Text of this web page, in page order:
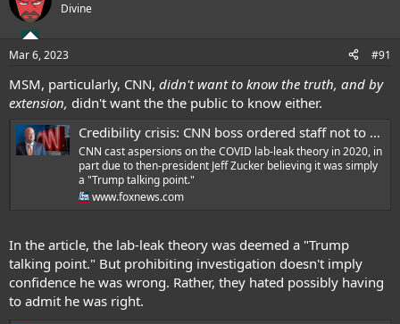
Divine
Mar 6, 2023 #91
MSM, particularly, CNN, didn't want to know the truth, and by
extension, didn't want the the public to know either.
Credibility crisis: CNN boss ordered staff not to chase down COVID lab leak theory as pandemic unfolded
CNN cast aspersions on the COVID lab-leak theory in 2020, in
part due to then-president Jeff Zucker believing it was simply
a "Trump talking point."
www.foxnews.com
In the article, the lab-leak theory was deemed a "Trump
talking point." But prohibiting investigation doesn't imply
confidence he was wrong. Rather, they hated possibly having
to admit he was right.